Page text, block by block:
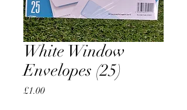
White Window
Envelopes (25)
£1.00Price